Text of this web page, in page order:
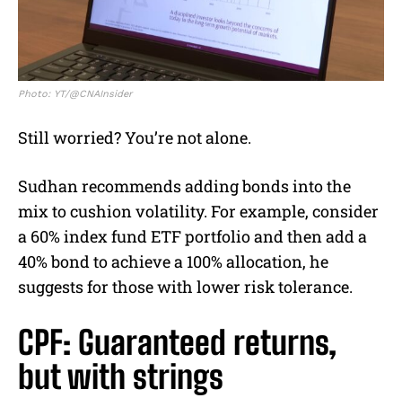
Photo: YT/@CNAInsider
Still worried? You’re not alone.
Sudhan recommends adding bonds into the
mix to cushion volatility. For example, consider
a 60% index fund ETF portfolio and then add a
40% bond to achieve a 100% allocation, he
suggests for those with lower risk tolerance.
CPF: Guaranteed returns,
but with strings